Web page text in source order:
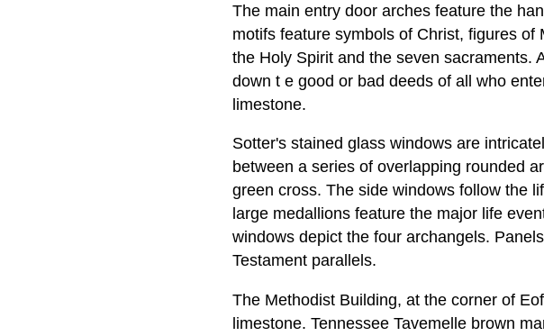
The main entry door arches feature the
motifs feature symbols of Christ, figures
the Holy Spirit and the seven sacraments.
down t e good or bad deeds of all who
limestone.
Sotter's stained glass windows are
between a series of overlapping rounded
green cross. The side windows follow the
large medallions feature the major life
windows depict the four archangels.
Testament parallels.
The Methodist Building, at the corner of
limestone. Tennessee Tavemelle brown